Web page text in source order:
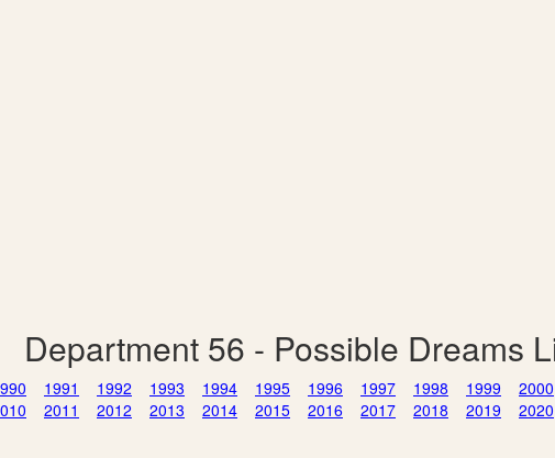
Department 56 - Possible Dreams
1991 1992 1993 1994 1995 1996 1997 1998 1999 2000
2011 2012 2013 2014 2015 2016 2017 2018 2019 2020